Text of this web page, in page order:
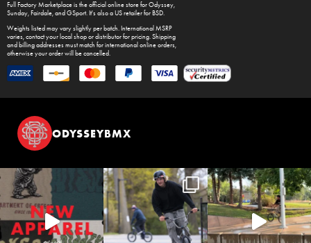
Full Factory Marketplaceis the official online store forOdyssey,
Sunday, Fairdale, and GSport. It's also a US retailer for BSD.
Weights listed may vary slightly per batch. International MSRP
varies, contact your local shop or distributor for pricing. Shipping
and billing addresses must match for international online orders,
otherwise your order will be cancelled.
ODYSSEYBMX